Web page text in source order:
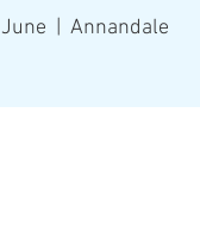
Annandale